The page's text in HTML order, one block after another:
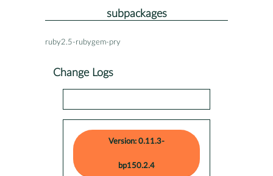
subpackages
ruby2.5-rubygem-pry
Change Logs
Version: 0.11.3-
bp150.2.4